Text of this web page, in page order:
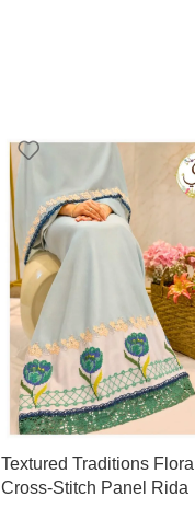
Textured Traditions Floral
Cross-Stitch Panel Rida